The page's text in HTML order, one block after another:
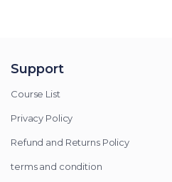
Support
Course List
Privacy Policy
Refund and Returns Policy
terms and condition